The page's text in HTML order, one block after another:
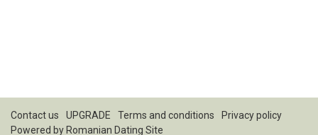
Contact us UPGRADE Terms and conditions
Privacy policy
Powered by Romanian Dating Site